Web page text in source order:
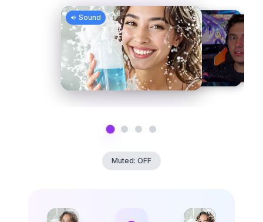
Sound
Muted: OFF